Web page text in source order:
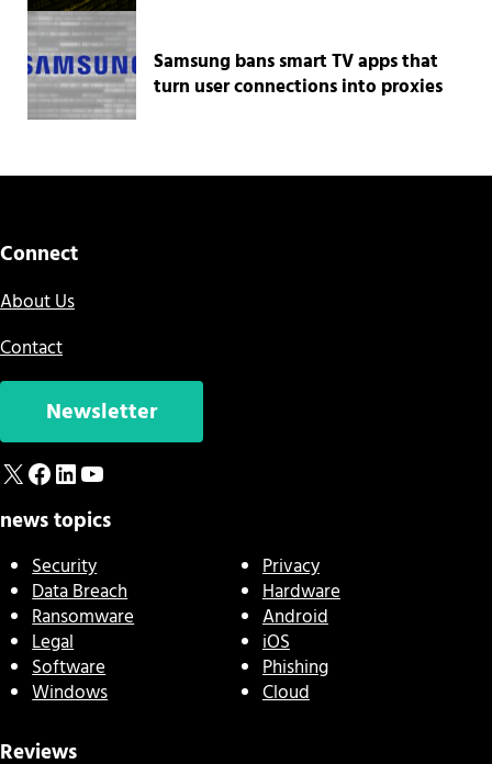
Samsung bans smart TV apps that
turn user connections into proxies
Connect
About Us
Contact
Newsletter
X Facebook
LinkedIn
YouTube
news topics
Security
Data Breach
Ransomware
Legal
Software
Windows
Privacy
Hardware
Android
iOS
Phishing
Cloud
Reviews